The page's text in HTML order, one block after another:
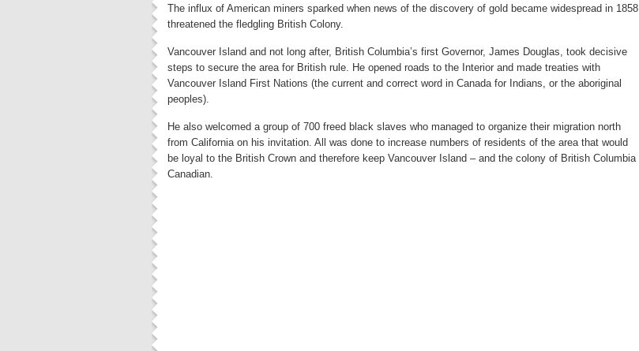
The influx of American miners sparked when news of the discovery of gold became widespread in 1858
threatened the fledgling British Colony.
Vancouver Island and not long after, British Columbia’s first Governor, James Douglas, took decisive
steps to secure the area for British rule. He opened roads to the Interior and made treaties with
Vancouver Island First Nations (the current and correct word in Canada for Indians, or the aboriginal
peoples).
He also welcomed a group of 700 freed black slaves who managed to organize their migration north
from California on his invitation. All was done to increase numbers of residents of the area that would
be loyal to the British Crown and therefore keep Vancouver Island – and the colony of British Columbia
Canadian.